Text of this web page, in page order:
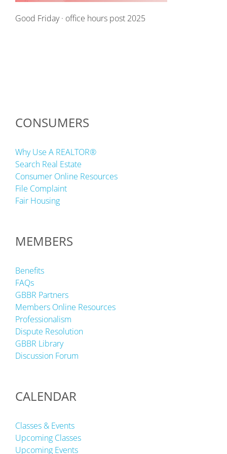
Good Friday · office hours post 2025
CONSUMERS
Why Use A REALTOR®
Search Real Estate
Consumer Online Resources
File Complaint
Fair Housing
MEMBERS
Benefits
FAQs
GBBR Partners
Members Online Resources
Professionalism
Dispute Resolution
GBBR Library
Discussion Forum
CALENDAR
Classes & Events
Upcoming Classes
Upcoming Events